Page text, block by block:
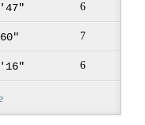
6
7
6